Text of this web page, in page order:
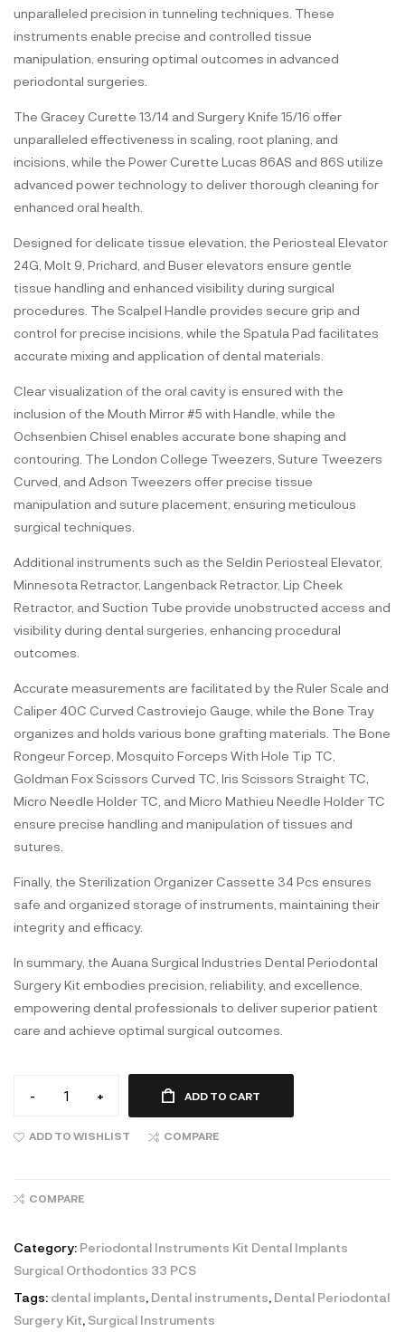
unparalleled precision in tunneling techniques. These
instruments enable precise and controlled tissue
manipulation, ensuring optimal outcomes in advanced
periodontal surgeries.
The Gracey Curette 13/14 and Surgery Knife 15/16 offer
unparalleled effectiveness in scaling, root planing, and
incisions, while the Power Curette Lucas 86AS and 86S utilize
advanced power technology to deliver thorough cleaning for
enhanced oral health.
Designed for delicate tissue elevation, the Periosteal Elevator
24G, Molt 9, Prichard, and Buser elevators ensure gentle
tissue handling and enhanced visibility during surgical
procedures. The Scalpel Handle provides secure grip and
control for precise incisions, while the Spatula Pad facilitates
accurate mixing and application of dental materials.
Clear visualization of the oral cavity is ensured with the
inclusion of the Mouth Mirror #5 with Handle, while the
Ochsenbien Chisel enables accurate bone shaping and
contouring. The London College Tweezers, Suture Tweezers
Curved, and Adson Tweezers offer precise tissue
manipulation and suture placement, ensuring meticulous
surgical techniques.
Additional instruments such as the Seldin Periosteal Elevator,
Minnesota Retractor, Langenback Retractor, Lip Cheek
Retractor, and Suction Tube provide unobstructed access and
visibility during dental surgeries, enhancing procedural
outcomes.
Accurate measurements are facilitated by the Ruler Scale and
Caliper 40C Curved Castroviejo Gauge, while the Bone Tray
organizes and holds various bone grafting materials. The Bone
Rongeur Forcep, Mosquito Forceps With Hole Tip TC,
Goldman Fox Scissors Curved TC, Iris Scissors Straight TC,
Micro Needle Holder TC, and Micro Mathieu Needle Holder TC
ensure precise handling and manipulation of tissues and
sutures.
Finally, the Sterilization Organizer Cassette 34 Pcs ensures
safe and organized storage of instruments, maintaining their
integrity and efficacy.
In summary, the Auana Surgical Industries Dental Periodontal
Surgery Kit embodies precision, reliability, and excellence,
empowering dental professionals to deliver superior patient
care and achieve optimal surgical outcomes.
- + ADD TO CART
ADD TO WISHLIST COMPARE
COMPARE
Category: Periodontal Instruments Kit Dental Implants
Surgical Orthodontics 33 PCS
Tags: dental implants, Dental instruments, Dental Periodontal
Surgery Kit, Surgical Instruments